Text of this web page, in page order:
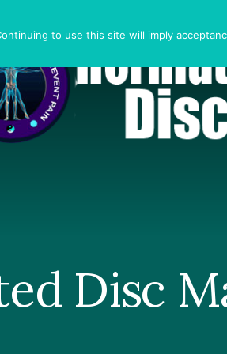
Disc
to use this site will imply